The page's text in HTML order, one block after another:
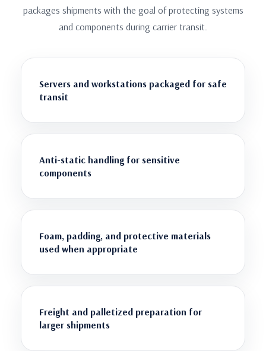
packages shipments with the goal of protecting systems
and components during carrier transit.
Servers and workstations packaged for safe
transit
Anti-static handling for sensitive
components
Foam, padding, and protective materials
used when appropriate
Freight and palletized preparation for
larger shipments